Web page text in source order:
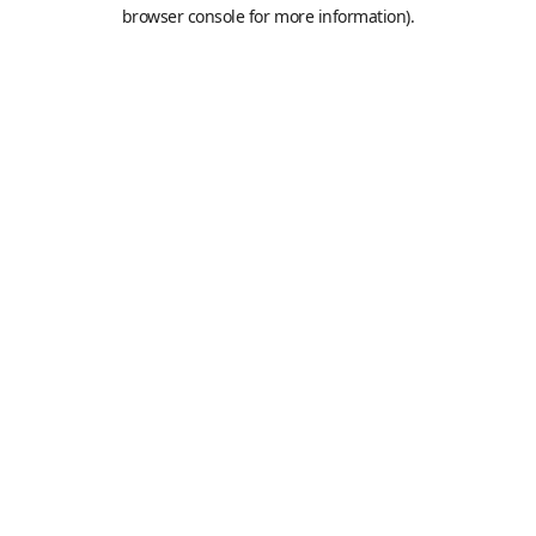
browser console for more information).